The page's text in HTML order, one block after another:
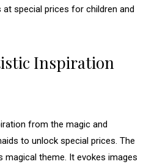
special prices for children and
Inspiration
from the magic and
to unlock special prices. The
magical theme. It evokes images